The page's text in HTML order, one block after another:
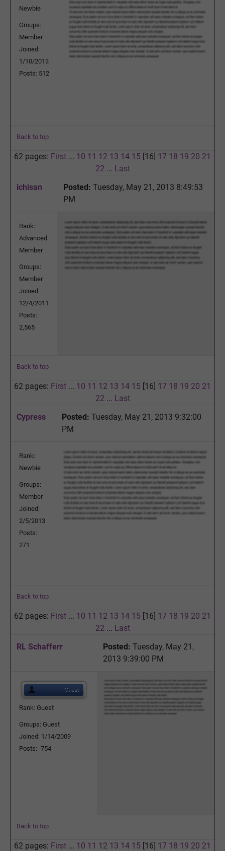
Newbie
Groups:
Member
Joined:
1/10/2013
Posts: 512
Back to top
62 pages: First ... 10 11 12 13 14 15 [16] 17 18 19 20 21
22 ... Last
ichisan
Posted: Tuesday, May 21, 2013 8:49:53
PM
Rank:
Advanced
Member
Groups:
Member
Joined:
12/4/2011
Posts:
2,565
Back to top
62 pages: First ... 10 11 12 13 14 15 [16] 17 18 19 20 21
22 ... Last
Cypress
Posted: Tuesday, May 21, 2013 9:32:00
PM
Rank:
Newbie
Groups:
Member
Joined:
2/5/2013
Posts:
271
Back to top
62 pages: First ... 10 11 12 13 14 15 [16] 17 18 19 20 21
22 ... Last
RL Schafferr
Posted: Tuesday, May 21,
2013 9:39:00 PM
Rank: Guest
Groups: Guest
Joined: 1/14/2009
Posts: -754
Back to top
62 pages: First ... 10 11 12 13 14 15 [16] 17 18 19 20 21